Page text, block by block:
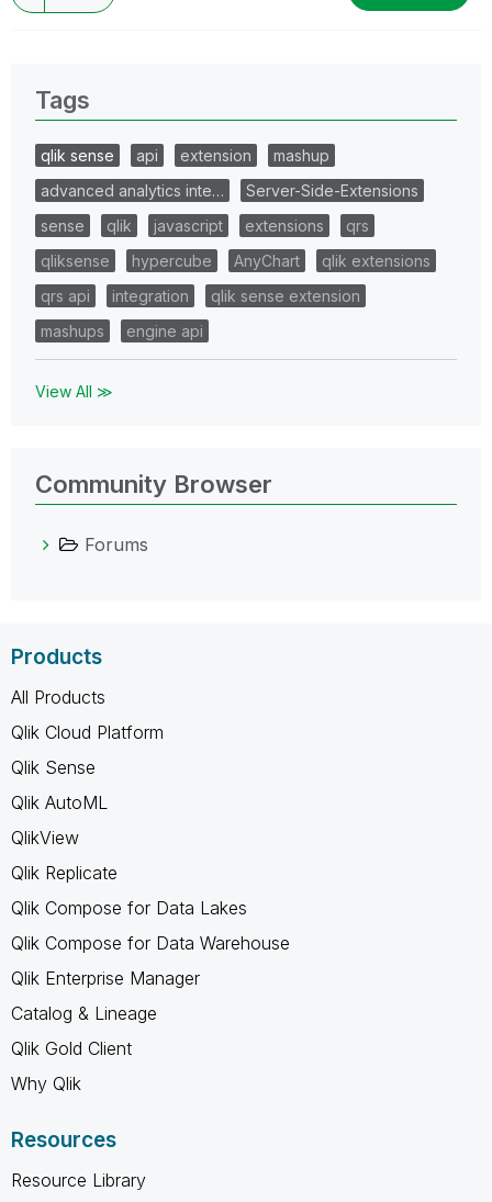
Tags
qlik sense api extension
mashup
advanced analytics inte…
Server-Side-Extensions
sense
qlik javascript extensions
qrs
qliksense
hypercube AnyChart
qlik extensions
qrs api
integration
qlik sense extension
mashups
engine api
View All ≫
Community Browser
Forums
Products
All Products
Qlik Cloud Platform
Qlik Sense
Qlik AutoML
QlikView
Qlik Replicate
Qlik Compose for Data Lakes
Qlik Compose for Data Warehouse
Qlik Enterprise Manager
Catalog & Lineage
Qlik Gold Client
Why Qlik
Resources
Resource Library